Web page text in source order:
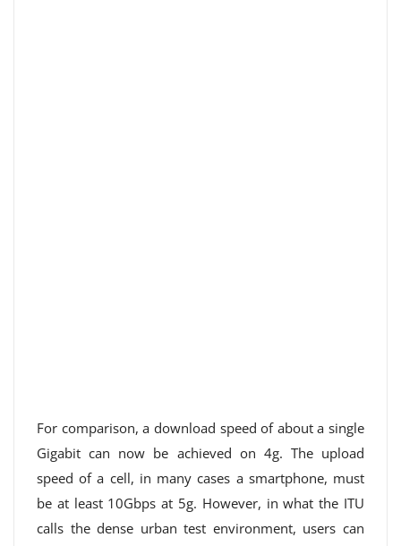
For comparison, a download speed of about a single
Gigabit can now be achieved on 4g. The upload
speed of a cell, in many cases a smartphone, must
be at least 10Gbps at 5g. However, in what the ITU
calls the dense urban test environment, users can